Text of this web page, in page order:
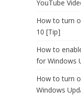
YouTube
How to turn
10 [Tip]
How to
for Windows
How to turn
Windows